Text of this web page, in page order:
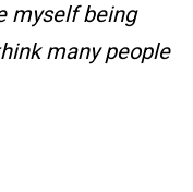
myself being
many people